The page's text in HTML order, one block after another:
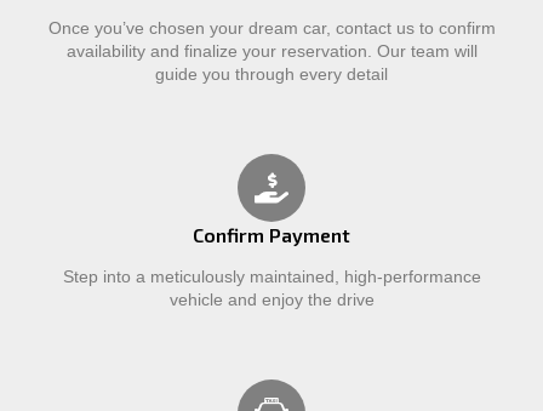
Once you’ve chosen your dream car, contact us to confirm
availability and finalize your reservation. Our team will
guide you through every detail
Confirm Payment
Step into a meticulously maintained, high-performance
vehicle and enjoy the drive